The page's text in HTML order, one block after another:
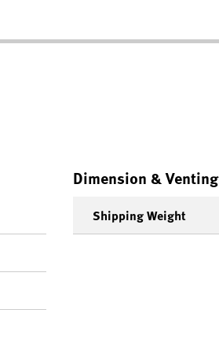
Dimension & Venting
Shipping Weight